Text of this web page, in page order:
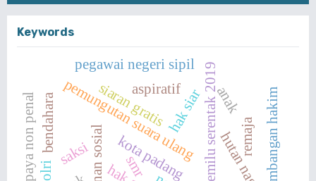
Keywords
pemungutan suara ulangpemilu serentak 2019
kota padang hutan nagari
hak siar
siaran gratis
pegawai negeri sipil
remaja
saksi
aspiratif pertimbangan hakim
anak
smr
bendahara
upaya non penalpolri